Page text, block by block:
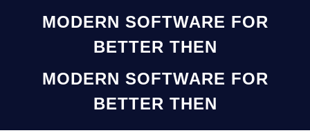
MODERN SOFTWARE FOR
BETTER THEN
MODERN SOFTWARE FOR
BETTER THEN